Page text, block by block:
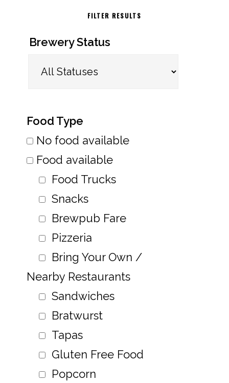
FILTER RESULTS
Brewery Status
Food Type
No food available
Food available
Food Trucks
Snacks
Brewpub Fare
Pizzeria
Bring Your Own /
Nearby Restaurants
Sandwiches
Bratwurst
Tapas
Gluten Free Food
Popcorn